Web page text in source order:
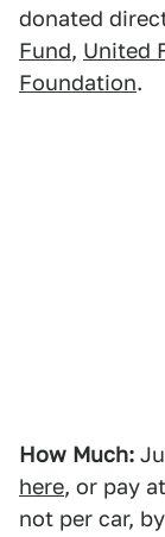
donated
Fund, United
Foundation.
How Much:
here, or pay
not per car,